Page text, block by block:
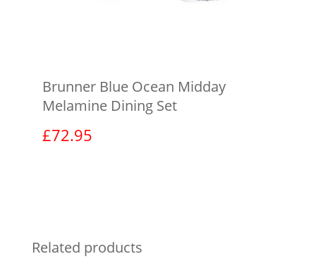
Brunner Blue Ocean Midday
Melamine Dining Set
£72.95
Related products